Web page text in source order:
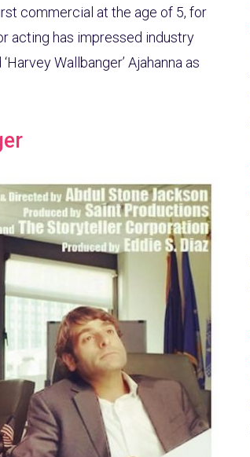
commercial at the age of 5, for
acting has impressed industry
Wallbanger’ Ajahanna as